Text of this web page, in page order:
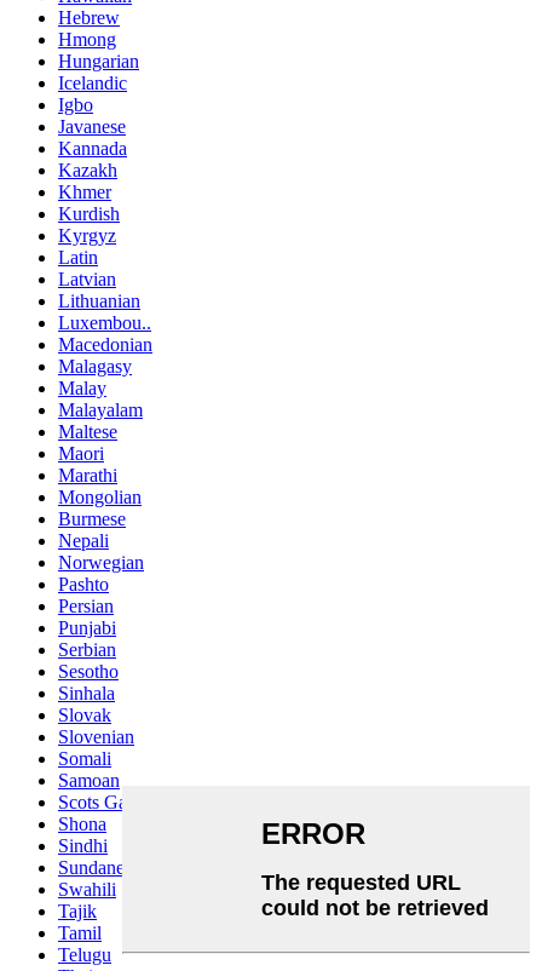
Hebrew
Hmong
Hungarian
Icelandic
Igbo
Javanese
Kannada
Kazakh
Khmer
Kurdish
Kyrgyz
Latin
Latvian
Lithuanian
Luxembou..
Macedonian
Malagasy
Malay
Malayalam
Maltese
Maori
Marathi
Mongolian
Burmese
Nepali
Norwegian
Pashto
Persian
Punjabi
Serbian
Sesotho
Sinhala
Slovak
Slovenian
Somali
Samoan
Scots Gaelic
Shona
Sindhi
Sundanese
Swahili
Tajik
Tamil
Telugu